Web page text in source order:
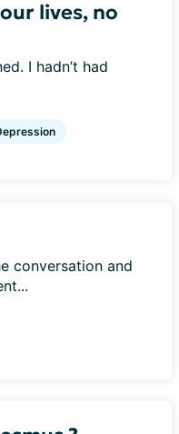
lives, no
I hadn’t had
conversation and